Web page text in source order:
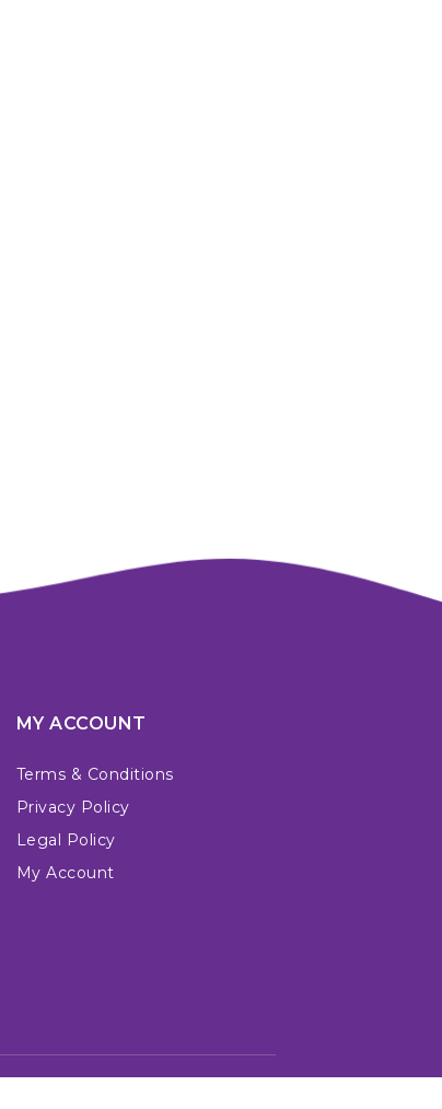
MY ACCOUNT
Terms & Conditions
Privacy Policy
Legal Policy
My Account